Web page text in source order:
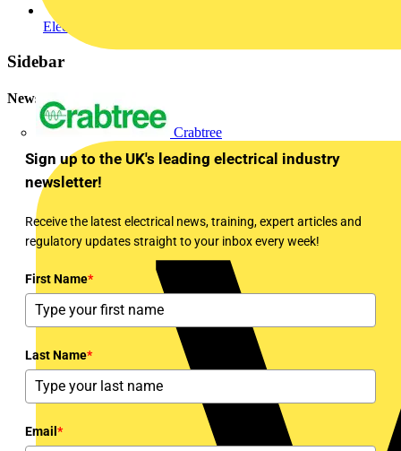
Crabtree
Electrical and Mechanical Contractor Online
Sidebar
Newsletter
Sign up to the UK's leading electrical industry
newsletter!
Receive the latest electrical news, training, expert articles and
regulatory updates straight to your inbox every week!
First Name*
Last Name*
Email *